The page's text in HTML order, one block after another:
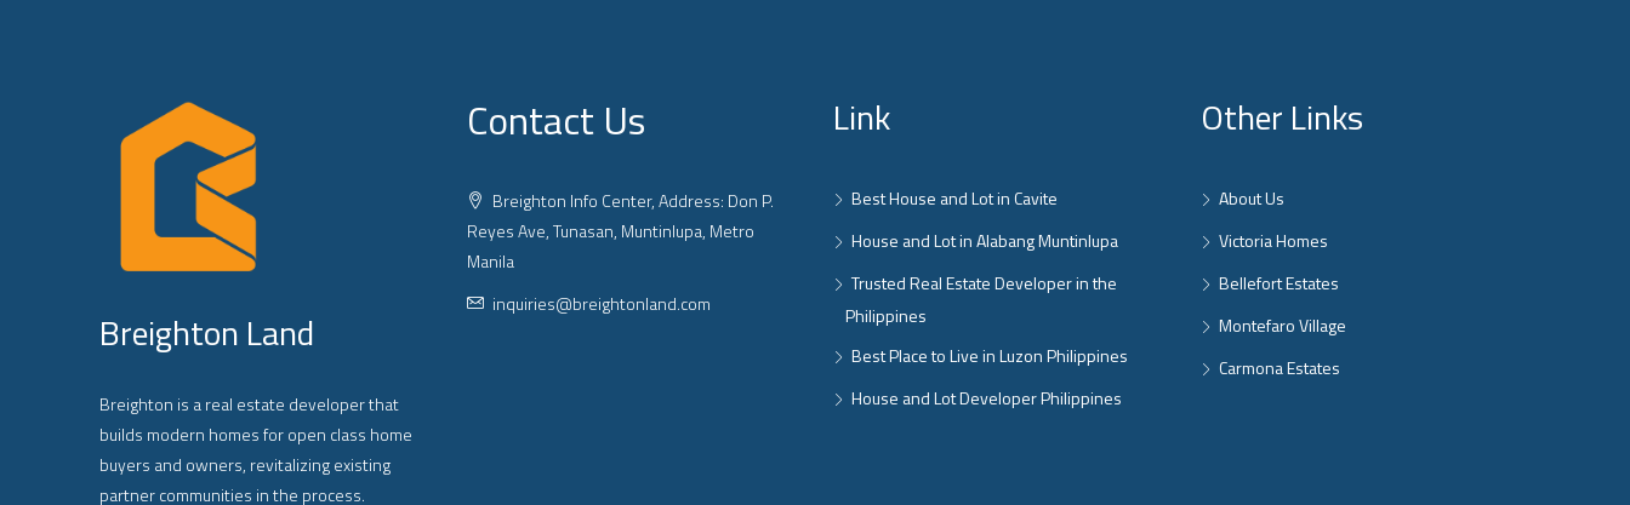
Breighton Land
Breighton is a real estate developer that
builds modern homes for open class home
buyers and owners, revitalizing existing
partner communities in the process.
Contact Us
Breighton Info Center, Address: Don P.
Reyes Ave, Tunasan, Muntinlupa, Metro
Manila
inquiries@breightonland.com
Link
Best House and Lot in Cavite
House and Lot in Alabang Muntinlupa
Trusted Real Estate Developer in the
Philippines
Best Place to Live in Luzon Philippines
House and Lot Developer Philippines
Other Links
About Us
Victoria Homes
Bellefort Estates
Montefaro Village
Carmona Estates